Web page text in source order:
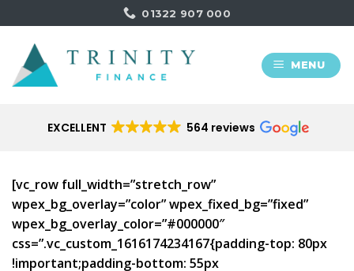
to
content
01322 907 000
MENU
EXCELLENT 564 reviews
[vc_row full_width=”stretch_row”
wpex_bg_overlay=”color” wpex_fixed_bg=”fixed”
wpex_bg_overlay_color=”#000000″
css=”.vc_custom_1616174234167{padding-top: 80px
!important;padding-bottom: 55px